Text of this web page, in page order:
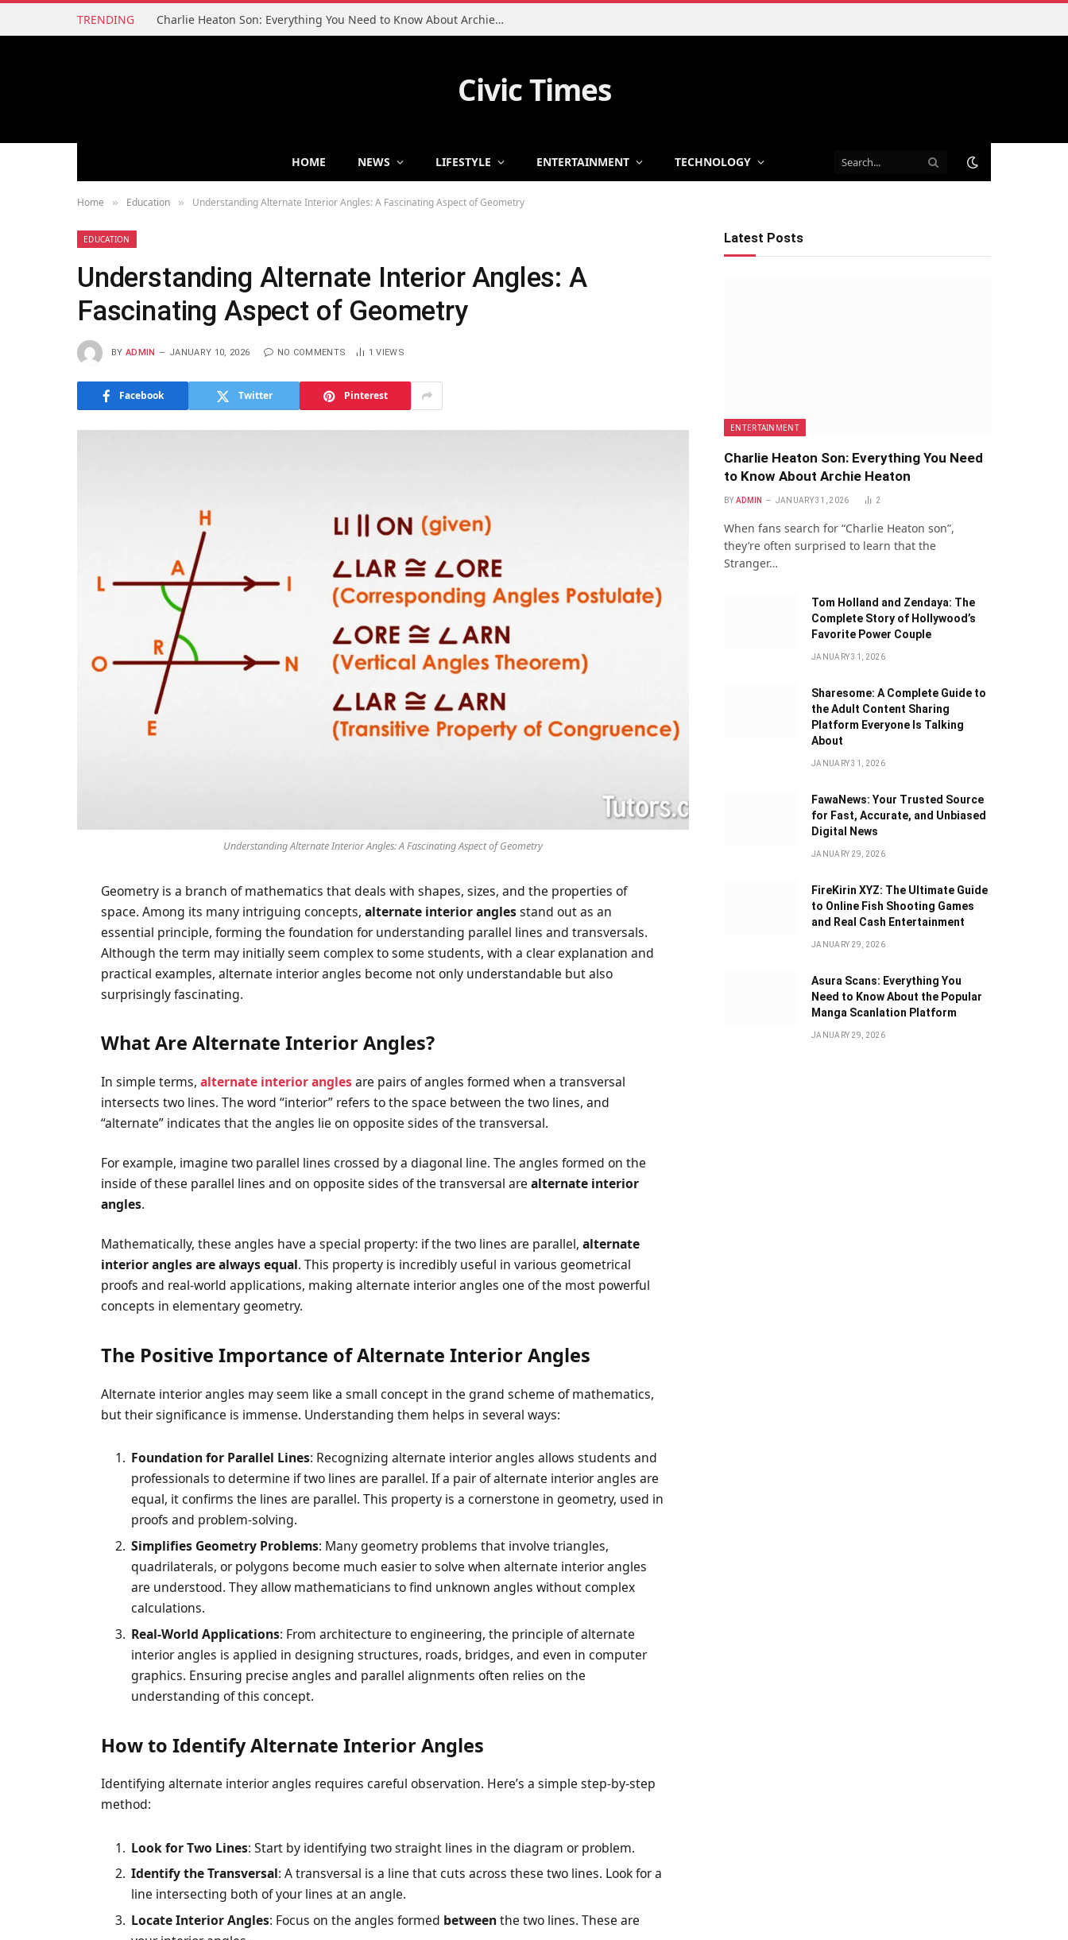
TRENDING Charlie Heaton Son: Everything You Need to Know About Archie Heaton
Civic Times
HOME NEWS LIFESTYLE ENTERTAINMENT TECHNOLOGY
Home » Education » Understanding Alternate Interior Angles: A Fascinating Aspect of Geometry
EDUCATION
Understanding Alternate Interior Angles: A
Fascinating Aspect of Geometry
BY ADMIN JANUARY 10, 2026 NO COMMENTS 1VIEWS
Facebook Twitter Pinterest
Understanding Alternate Interior Angles: A Fascinating Aspect of Geometry
Geometry is a branch of mathematics that deals with shapes, sizes, and the properties of
space. Among its many intriguing concepts,alternate interior anglesstand out as an
essential principle, forming the foundation for understanding parallel lines and transversals.
Although the term may initially seem complex to some students, with a clear explanation and
practical examples, alternate interior angles become not only understandable but also
surprisingly fascinating.
What Are Alternate Interior Angles?
In simple terms,alternate interior anglesare pairs of angles formed when a transversal
intersects two lines. The word “interior” refers to the space between the two lines, and
“alternate” indicates that the angles lie on opposite sides of the transversal.
For example, imagine two parallel lines crossed by a diagonal line. The angles formed on the
inside of these parallel lines and on opposite sides of the transversal arealternate interior
angles.
Mathematically, these angles have a special property: if the two lines are parallel,alternate
interior angles are always equal. This property is incredibly useful in various geometrical
proofs and real-world applications, making alternate interior angles one of the most powerful
concepts in elementary geometry.
The Positive Importance of Alternate Interior Angles
Alternate interior angles may seem like a small concept in the grand scheme of mathematics,
but their significance is immense. Understanding them helps in several ways:
Foundation for Parallel Lines: Recognizing alternate interior angles allows students and
professionals to determine if two lines are parallel. If a pair of alternate interior angles are
equal, it confirms the lines are parallel. This property is a cornerstone in geometry, used in
proofs and problem-solving.
Simplifies Geometry Problems: Many geometry problems that involve triangles,
quadrilaterals, or polygons become much easier to solve when alternate interior angles
are understood. They allow mathematicians to find unknown angles without complex
calculations.
Real-World Applications: From architecture to engineering, the principle of alternate
interior angles is applied in designing structures, roads, bridges, and even in computer
graphics. Ensuring precise angles and parallel alignments often relies on the
understanding of this concept.
How to Identify Alternate Interior Angles
Identifying alternate interior angles requires careful observation. Here’s a simple step-by-step
method:
Look for Two Lines: Start by identifying two straight lines in the diagram or problem.
Identify the Transversal: A transversal is a line that cuts across these two lines. Look for a
line intersecting both of your lines at an angle.
Locate Interior Angles: Focus on the angles formed betweenthe two lines. These are
Latest Posts
ENTERTAINMENT
Charlie Heaton Son: Everything You Need
to Know About Archie Heaton
BY ADMIN JANUARY 31, 2026 2
When fans search for “Charlie Heaton son”,
they’re often surprised to learn that the
Stranger…
Tom Holland and Zendaya: The
Complete Story of Hollywood’s
Favorite Power Couple
JANUARY 31, 2026
Sharesome: A Complete Guide to
the Adult Content Sharing
Platform Everyone Is Talking
About
JANUARY 31, 2026
FawaNews: Your Trusted Source
for Fast, Accurate, and Unbiased
Digital News
JANUARY 29, 2026
FireKirin XYZ: The Ultimate Guide
to Online Fish Shooting Games
and Real Cash Entertainment
JANUARY 29, 2026
Asura Scans: Everything You
Need to Know About the Popular
Manga Scanlation Platform
JANUARY 29, 2026